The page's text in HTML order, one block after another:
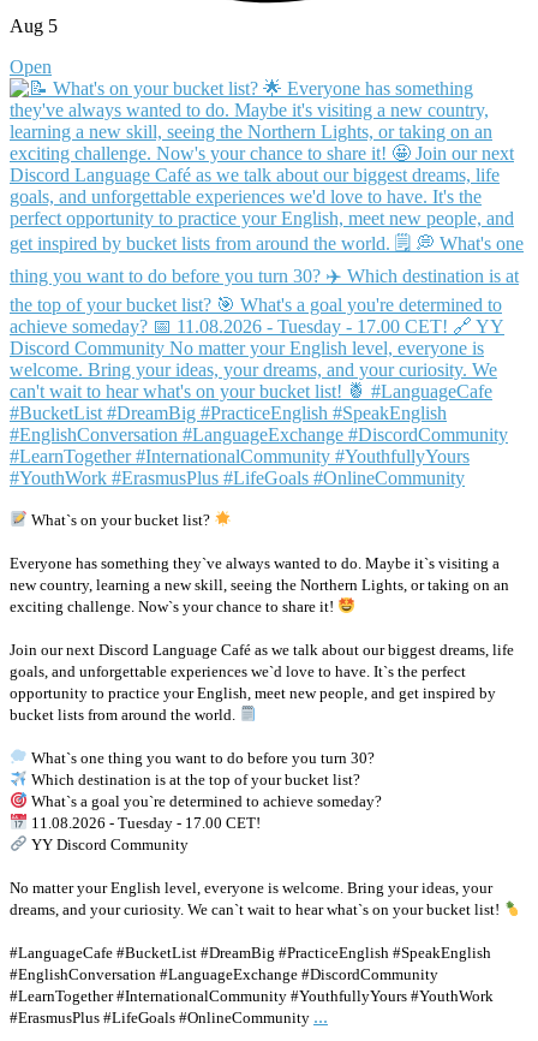
Aug 5
Open
What`s on your bucket list?
Everyone has something they`ve always wanted to do. Maybe it`s visiting a
new country, learning a new skill, seeing the Northern Lights, or taking on an
exciting challenge. Now`s your chance to share it!
Join our next Discord Language Café as we talk about our biggest dreams, life
goals, and unforgettable experiences we`d love to have. It`s the perfect
opportunity to practice your English, meet new people, and get inspired by
bucket lists from around the world.
What`s one thing you want to do before you turn 30?
Which destination is at the top of your bucket list?
What`s a goal you`re determined to achieve someday?
11.08.2026 - Tuesday - 17.00 CET!
YY Discord Community
No matter your English level, everyone is welcome. Bring your ideas, your
dreams, and your curiosity. We can`t wait to hear what`s on your bucket list!
#LanguageCafe #BucketList #DreamBig #PracticeEnglish #SpeakEnglish
#EnglishConversation #LanguageExchange #DiscordCommunity
#LearnTogether #InternationalCommunity #YouthfullyYours #YouthWork
#ErasmusPlus #LifeGoals #OnlineCommunity ...